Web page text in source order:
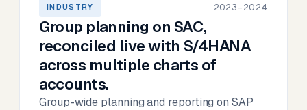
INDUSTRY 2023–2024
Group planning on SAC,
reconciled live with S/4HANA
across multiple charts of
accounts.
Group-wide planning and reporting on SAP